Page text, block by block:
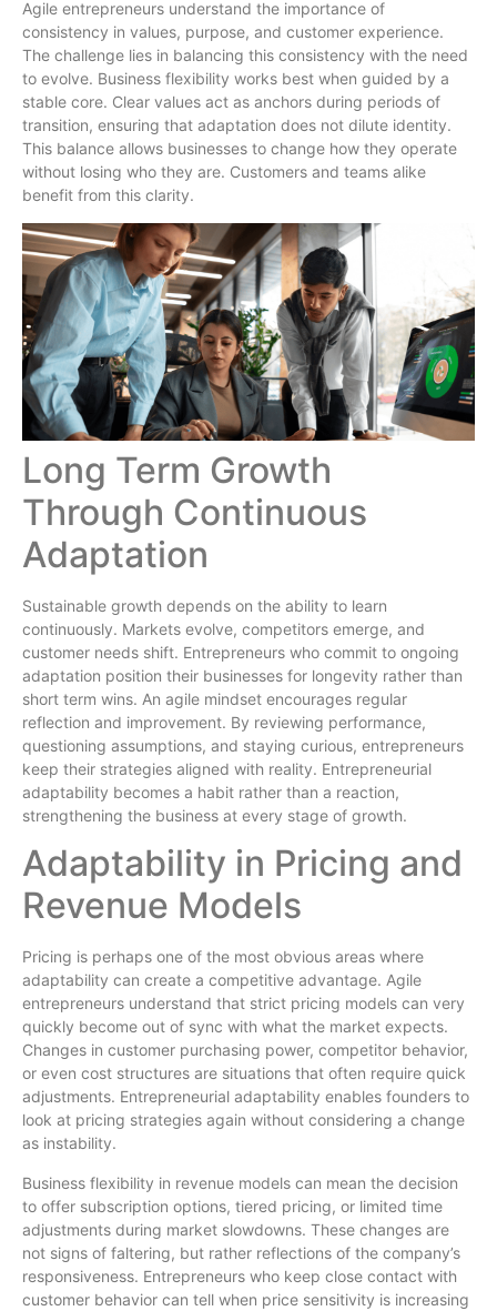
Agile entrepreneurs understand the importance of
consistency in values, purpose, and customer experience.
The challenge lies in balancing this consistency with the need
to evolve. Business flexibility works best when guided by a
stable core. Clear values act as anchors during periods of
transition, ensuring that adaptation does not dilute identity.
This balance allows businesses to change how they operate
without losing who they are. Customers and teams alike
benefit from this clarity.
Long Term Growth
Through Continuous
Adaptation
Sustainable growth depends on the ability to learn
continuously. Markets evolve, competitors emerge, and
customer needs shift. Entrepreneurs who commit to ongoing
adaptation position their businesses for longevity rather than
short term wins. An agile mindset encourages regular
reflection and improvement. By reviewing performance,
questioning assumptions, and staying curious, entrepreneurs
keep their strategies aligned with reality. Entrepreneurial
adaptability becomes a habit rather than a reaction,
strengthening the business at every stage of growth.
Adaptability in Pricing and
Revenue Models
Pricing is perhaps one of the most obvious areas where
adaptability can create a competitive advantage. Agile
entrepreneurs understand that strict pricing models can very
quickly become out of sync with what the market expects.
Changes in customer purchasing power, competitor behavior,
or even cost structures are situations that often require quick
adjustments. Entrepreneurial adaptability enables founders to
look at pricing strategies again without considering a change
as instability.
Business flexibility in revenue models can mean the decision
to offer subscription options, tiered pricing, or limited time
adjustments during market slowdowns. These changes are
not signs of faltering, but rather reflections of the company’s
responsiveness. Entrepreneurs who keep close contact with
customer behavior can tell when price sensitivity is increasing